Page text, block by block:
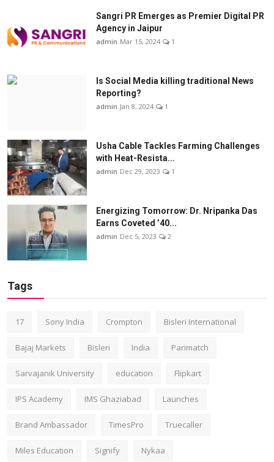
Sangri PR Emerges as Premier Digital PR
Agency in Jaipur
admin Mar 15, 2024 1
Is Social Media killing traditional News
Reporting?
admin Jan 8, 2024 1
Usha Cable Tackles Farming Challenges
with Heat-Resista...
admin Dec 29, 2023 1
Energizing Tomorrow: Dr. Nripanka Das
Earns Coveted ’40...
admin Dec 5, 2023 2
Tags
17 Sony India Crompton Bisleri International
Bajaj Markets Bisleri India Parimatch
Sarvajanik University education Flipkart
IPS Academy IMS Ghaziabad Launches
Brand Ambassador TimesPro Truecaller
Miles Education Signify Nykaa